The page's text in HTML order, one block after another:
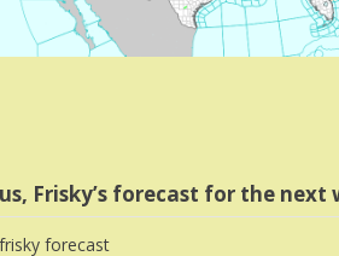
Frisky’s forecast for the next